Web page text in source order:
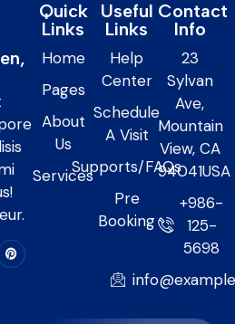
Quick
Links
Home
Pages
About
Us
Services
Useful
Links
Help
Center
Schedule
A Visit
Supports/FAQs
Pre
Booking
Contact
Info
23
Sylvan
Ave,
Mountain
View, CA
94041USA
+986-
125-
5698